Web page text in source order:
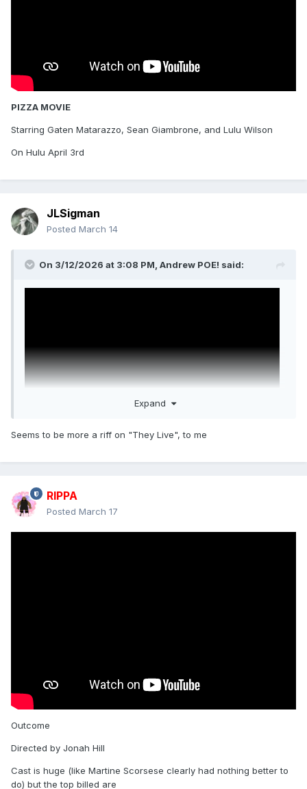
PIZZA MOVIE
Starring Gaten Matarazzo, Sean Giambrone, and Lulu Wilson
On Hulu April 3rd
JLSigman
Posted March 14
On 3/12/2026 at 3:08 PM, Andrew POE! said:
New trailer - directed by Steven Spielberg
Has Josh O'Connor, Emily Blunt, and Colman Domingo
Expand
Seems to be more a riff on "They Live", to me
RIPPA
Posted March 17
Outcome
Directed by Jonah Hill
Cast is huge (like Martine Scorsese clearly had nothing better to
do) but the top billed are